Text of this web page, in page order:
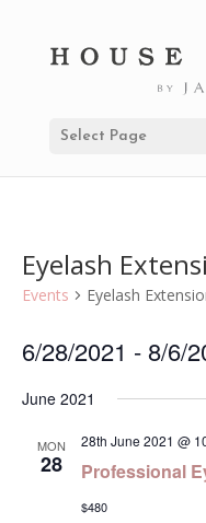
Select Page
Eyelash
Events Eyelash
6/28/2021 - 8/6/
date.
June 2021
MON
28
28th June 2021 @
Professional
$480